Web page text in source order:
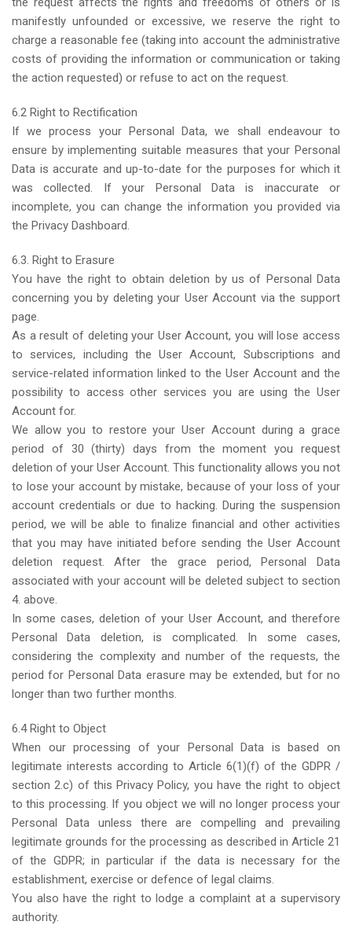
manifestly unfounded or excessive, we reserve the right to
charge a reasonable fee (taking into account the administrative
costs of providing the information or communication or taking
the action requested) or refuse to act on the request.
6.2 Right to Rectification
If we process your Personal Data, we shall endeavour to
ensure by implementing suitable measures that your Personal
Data is accurate and up-to-date for the purposes for which it
was collected. If your Personal Data is inaccurate or
incomplete, you can change the information you provided via
the Privacy Dashboard.
6.3. Right to Erasure
You have the right to obtain deletion by us of Personal Data
concerning you by deleting your User Account via the support
page.
As a result of deleting your User Account, you will lose access
to services, including the User Account, Subscriptions and
service-related information linked to the User Account and the
possibility to access other services you are using the User
Account for.
We allow you to restore your User Account during a grace
period of 30 (thirty) days from the moment you request
deletion of your User Account. This functionality allows you not
to lose your account by mistake, because of your loss of your
account credentials or due to hacking. During the suspension
period, we will be able to finalize financial and other activities
that you may have initiated before sending the User Account
deletion request. After the grace period, Personal Data
associated with your account will be deleted subject to section
4. above.
In some cases, deletion of your User Account, and therefore
Personal Data deletion, is complicated. In some cases,
considering the complexity and number of the requests, the
period for Personal Data erasure may be extended, but for no
longer than two further months.
6.4 Right to Object
When our processing of your Personal Data is based on
legitimate interests according to Article 6(1)(f) of the GDPR /
section 2.c) of this Privacy Policy, you have the right to object
to this processing. If you object we will no longer process your
Personal Data unless there are compelling and prevailing
legitimate grounds for the processing as described in Article 21
of the GDPR; in particular if the data is necessary for the
establishment, exercise or defence of legal claims.
You also have the right to lodge a complaint at a supervisory
authority.